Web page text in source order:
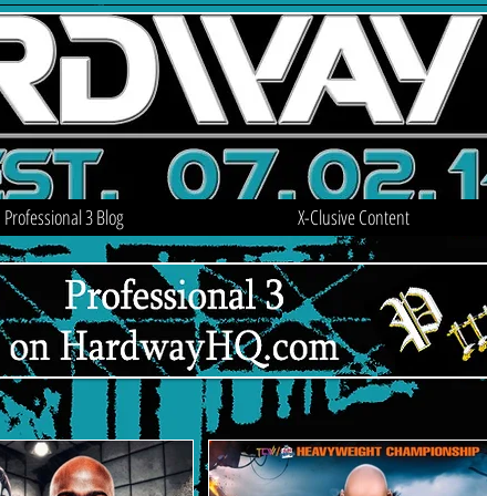
Professional 3 Blog X-Clusive Content